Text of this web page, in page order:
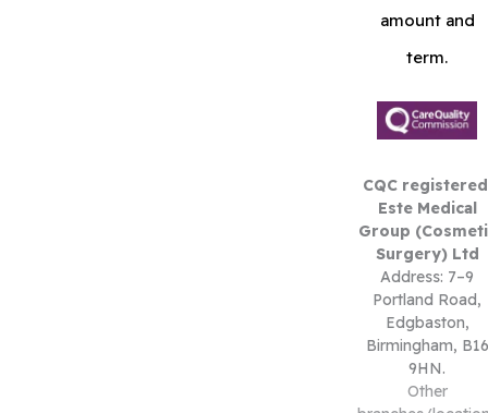
amount and
term.
CQC
Este Medical
Group
Surgery) Ltd
Address: 7–9
Portland Road,
Edgbaston,
Birmingham, B16
9HN.
Other